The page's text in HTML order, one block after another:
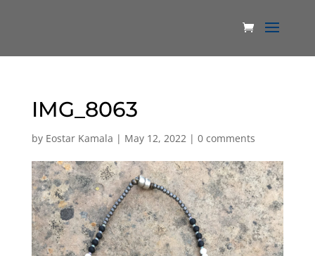
IMG_8063
by Eostar Kamala | May 12, 2022| 0 comments